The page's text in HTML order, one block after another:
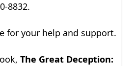
8832.
for your help and support.
The Great Deception: